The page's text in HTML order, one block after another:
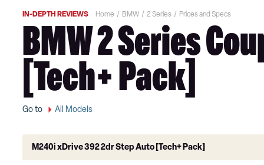
IN-DEPTH REVIEWS Home BMW 2 Series Prices and Specs
BMW 2 Series
[Tech+ Pack]
Go to All Models
M240i xDrive 392 2dr Step Auto [Tech+ Pack]